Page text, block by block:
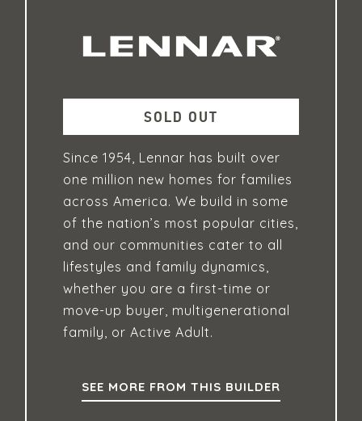
SOLD OUT
Since 1954, Lennar has built over
one million new homes for families
across America. We build in some
of the nation’s most popular cities,
and our communities cater to all
lifestyles and family dynamics,
whether you are a first-time or
move-up buyer, multigenerational
family, or Active Adult.
SEE MORE FROM THIS BUILDER